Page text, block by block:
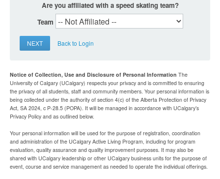
Are you affiliated with a speed skating team?
Team
NEXT Back to Login
Notice of Collection, Use and Disclosure of Personal Information The
University of Calgary (UCalgary) respects your privacy and is committed to ensuring
the privacy of all students, staff and community members. Your personal information is
being collected under the authority of section 4(c) of the Alberta Protection of Privacy
Act, SA 2024, c P-28.5 (POPA). It will be managed in accordance with UCalgary’s
Privacy Policy and as outlined below.
Your personal information will be used for the purpose of registration, coordination
and administration of the UCalgary Active Living Program, including for program
evaluation, quality assurance and quality improvement purposes. It may also be
shared with UCalgary leadership or other UCalgary business units for the purpose of
event, course and service management as needed to operate the individual offerings.